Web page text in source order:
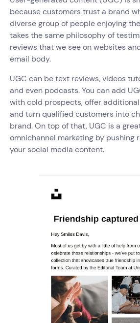
because customers trust a brand
diverse group of people enjoying
takes the same philosophy of
reviews that we see on websites
email body.
UGC can be text reviews, videos
and even podcasts. You can add
with cold prospects, offer
and turn qualified customers into
brand. On top of that, UGC is a
omnichannel marketing by pushing
your social media content.